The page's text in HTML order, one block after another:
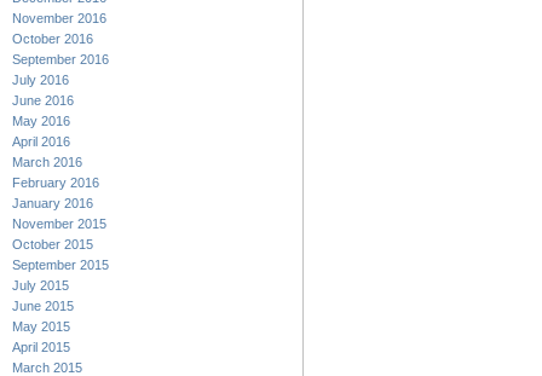
November 2016
October 2016
September 2016
July 2016
June 2016
May 2016
April 2016
March 2016
February 2016
January 2016
November 2015
October 2015
September 2015
July 2015
June 2015
May 2015
April 2015
March 2015